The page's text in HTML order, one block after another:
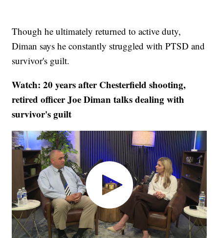
Though he ultimately returned to active duty,
Diman says he constantly struggled with PTSD and
survivor's guilt.
Watch: 20 years after Chesterfield shooting,
retired officer Joe Diman talks dealing with
survivor's guilt